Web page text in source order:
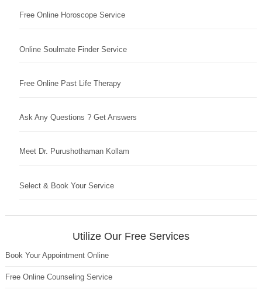
Free Online Horoscope Service
Online Soulmate Finder Service
Free Online Past Life Therapy
Ask Any Questions ? Get Answers
Meet Dr. Purushothaman Kollam
Select & Book Your Service
Utilize Our Free Services
Book Your Appointment Online
Free Online Counseling Service